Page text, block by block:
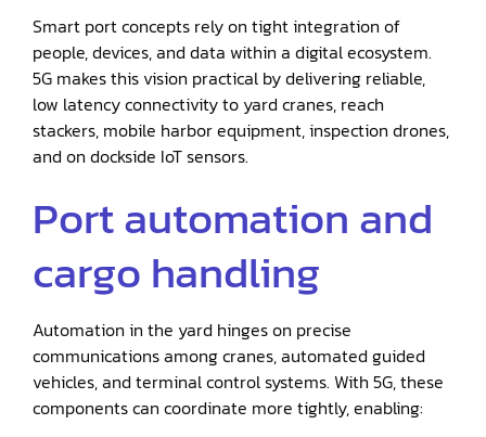
Smart port concepts rely on tight integration of
people, devices, and data within a digital ecosystem.
5G makes this vision practical by delivering reliable,
low latency connectivity to yard cranes, reach
stackers, mobile harbor equipment, inspection drones,
and on dockside IoT sensors.
Port automation and
cargo handling
Automation in the yard hinges on precise
communications among cranes, automated guided
vehicles, and terminal control systems. With 5G, these
components can coordinate more tightly, enabling: